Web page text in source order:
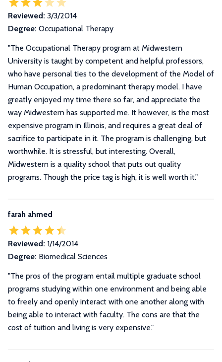
Reviewed: 3/3/2014
Degree: Occupational Therapy
"The Occupational Therapy program at Midwestern
University is taught by competent and helpful professors,
who have personal ties to the development of the Model of
Human Occupation, a predominant therapy model. I have
greatly enjoyed my time there so far, and appreciate the
way Midwestern has supported me. It however, is the most
expensive program in Illinois, and requires a great deal of
sacrifice to participate in it. The program is challenging, but
worthwhile. It is stressful, but interesting. Overall,
Midwestern is a quality school that puts out quality
programs. Though the price tag is high, it is well worth it."
farah ahmed
Reviewed: 1/14/2014
Degree: Biomedical Sciences
"The pros of the program entail multiple graduate school
programs studying within one environment and being able
to freely and openly interact with one another along with
being able to interact with faculty. The cons are that the
cost of tuition and living is very expensive."